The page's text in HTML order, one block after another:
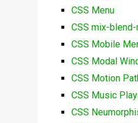
CSS Menu
CSS mix-
CSS Mobile
CSS Modal
CSS Motion
CSS Music
CSS